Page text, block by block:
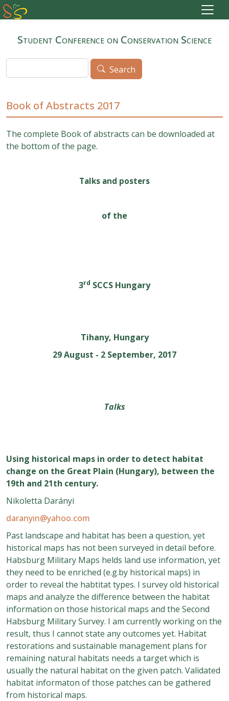
Skip to main content
Student Conference on Conservation Science
Search
Search
Book of Abstracts 2017
The complete Book of abstracts can be downloaded at
the bottom of the page.
Talks and posters
of the
3rd SCCS Hungary
Tihany, Hungary
29 August - 2 September, 2017
Talks
Using historical maps in order to detect habitat
change on the Great Plain (Hungary), between the
19th and 21th century.
Nikoletta Darányi
daranyin@yahoo.com
Past landscape and habitat has been a question, yet
historical maps has not been surveyed in detail before.
Habsburg Military Maps helds land use information, yet
they need to be enriched (e.g.by historical maps) in
order to reveal the habtitat types. I survey old historical
maps and analyze the difference between the habitat
information on those historical maps and the Second
Habsburg Military Survey. I am currently working on the
result, thus I cannot state any outcomes yet. Habitat
restorations and sustainable management plans for
remaining natural habitats needs a target which is
usually the natural habitat on the given patch. Validated
habitat informaton of those patches can be gathered
from historical maps.